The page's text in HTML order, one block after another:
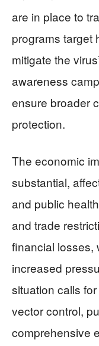
are in place to
programs target
mitigate the
awareness
ensure broader
protection.
The economic
substantial,
and public
and trade
financial losses,
increased
situation calls
vector control,
comprehensive